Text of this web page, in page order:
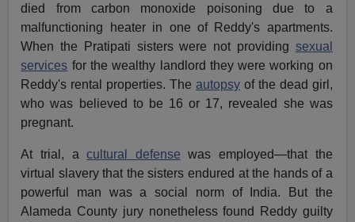
died from carbon monoxide poisoning due to a
malfunctioning heater in one of Reddy's apartments.
When the Pratipati sisters were not providing sexual
services for the wealthy landlord they were working on
Reddy's rental properties. The autopsy of the dead girl,
who was believed to be 16 or 17, revealed she was
pregnant.
At trial, acultural defense was employed—that the
virtual slavery that the sisters endured at the hands of a
powerful man was a social norm of India. But the
Alameda County jury nonetheless found Reddy guilty